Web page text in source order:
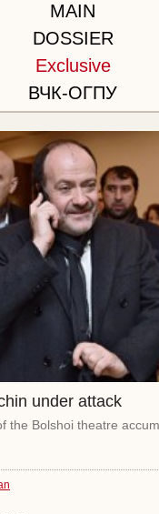
MAIN
DOSSIER
Exclusive
ВЧК-ОГПУ
under attack
the Bolshoi theatre